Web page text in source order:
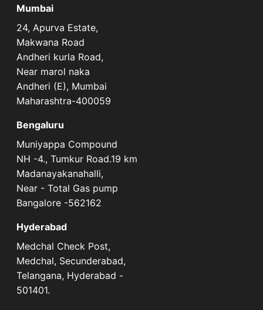
Mumbai
24, Apurva Estate,
Makwana Road
Andheri kurla Road,
Near marol naka
Andheri (E), Mumbai
Maharashtra-400059
Bengaluru
Muniyappa Compound
NH -4., Tumkur Road.19 km
Madanayakanahalli,
Near - Total Gas pump
Bangalore -562162
Hyderabad
Medchal Check Post,
Medchal, Secunderabad,
Telangana, Hyderabad -
501401.